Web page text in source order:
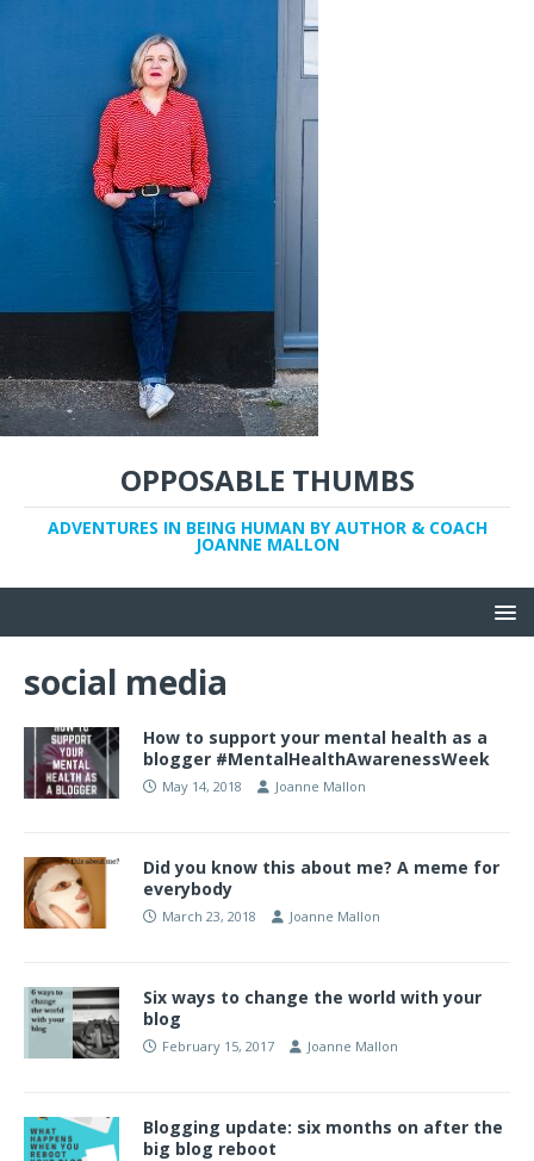
OPPOSABLE THUMBS
ADVENTURES IN BEING HUMAN BY AUTHOR & COACH
JOANNE MALLON
social media
How to support your mental health as a
blogger #MentalHealthAwarenessWeek
May 14, 2018 Joanne Mallon
Did you know this about me? A meme for
everybody
March 23, 2018 Joanne Mallon
Six ways to change the world with your
blog
February 15, 2017 Joanne Mallon
Blogging update: six months on after the
big blog reboot